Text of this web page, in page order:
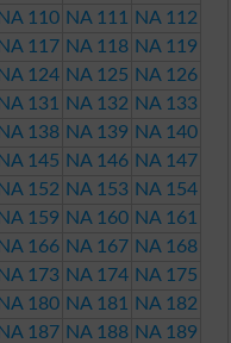
NA 110 NA 111
NA 112
NA 117 NA 118 NA 119
NA 124 NA 125 NA 126
NA 131 NA 132 NA 133
NA 138 NA 139 NA 140
NA 145 NA 146 NA 147
NA 152 NA 153 NA 154
NA 159 NA 160 NA 161
NA 166 NA 167 NA 168
NA 173 NA 174 NA 175
NA 180 NA 181
NA 182
NA 187 NA 188 NA 189